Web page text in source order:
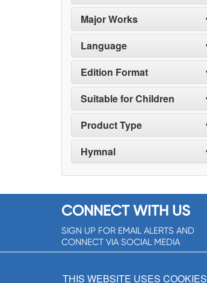
Major Works
Language
Edition Format
Suitable for Children
Product Type
Hymnal
CONNECT WITH US
SIGN UP FOR EMAIL ALERTS AND
CONNECT VIA SOCIAL MEDIA
THIS WEBSITE USES COOKIES